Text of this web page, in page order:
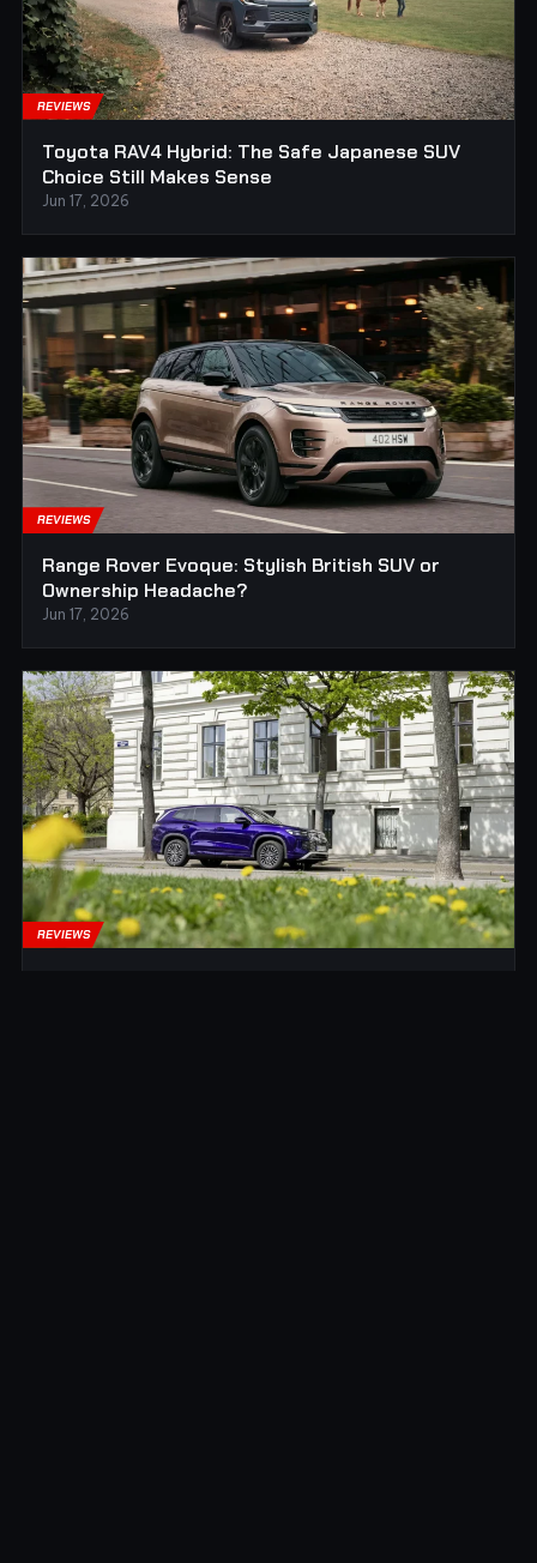
REVIEWS
Toyota RAV4 Hybrid: The Safe Japanese SUV
Choice Still Makes Sense
Jun 17, 2026
REVIEWS
Range Rover Evoque: Stylish British SUV or
Ownership Headache?
Jun 17, 2026
REVIEWS